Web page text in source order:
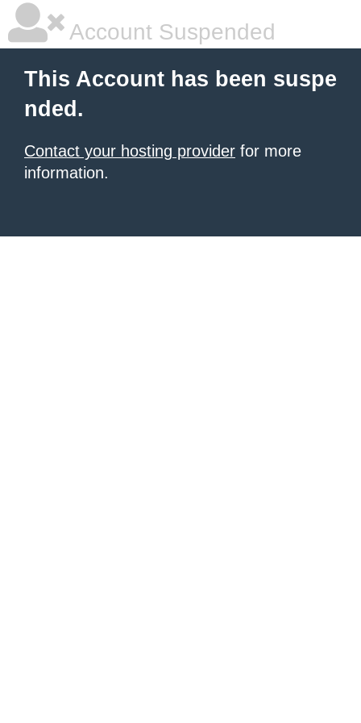
Account Suspended
This Account has been suspe
nded.
Contact your hosting provider for more
information.